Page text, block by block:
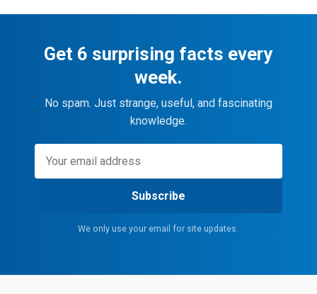
Get 6 surprising facts every
week.
No spam. Just strange, useful, and fascinating
knowledge.
Subscribe
We only use your email for site updates.